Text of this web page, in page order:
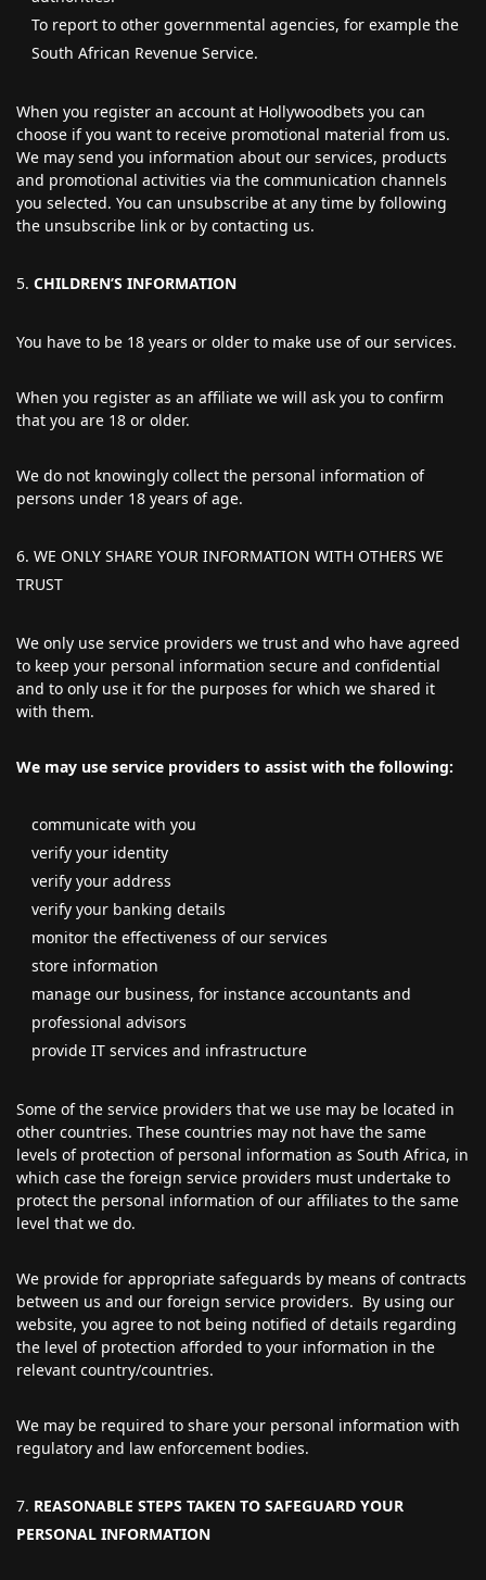
To report to other governmental agencies, for example the
South African Revenue Service.
When you register an account at Hollywoodbets you can
choose if you want to receive promotional material from us.
We may send you information about our services, products
and promotional activities via the communication channels
you selected. You can unsubscribe at any time by following
the unsubscribe link or by contacting us.
CHILDREN’S INFORMATION
You have to be 18 years or older to make use of our services.
When you register as an affiliate we will ask you to confirm
that you are 18 or older.
We do not knowingly collect the personal information of
persons under 18 years of age.
WE ONLY SHARE YOUR INFORMATION WITH OTHERS WE
TRUST
We only use service providers we trust and who have agreed
to keep your personal information secure and confidential
and to only use it for the purposes for which we shared it
with them.
We may use service providers to assist with the following:
communicate with you
verify your identity
verify your address
verify your banking details
monitor the effectiveness of our services
store information
manage our business, for instance accountants and
professional advisors
provide IT services and infrastructure
Some of the service providers that we use may be located in
other countries. These countries may not have the same
levels of protection of personal information as South Africa, in
which case the foreign service providers must undertake to
protect the personal information of our affiliates to the same
level that we do.
We provide for appropriate safeguards by means of contracts
between us and our foreign service providers. By using our
website, you agree to not being notified of details regarding
the level of protection afforded to your information in the
relevant country/countries.
We may be required to share your personal information with
regulatory and law enforcement bodies.
REASONABLE STEPS TAKEN TO SAFEGUARD YOUR
PERSONAL INFORMATION